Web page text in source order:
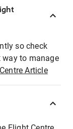
so check
way to manage
Article